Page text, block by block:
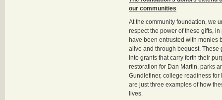
our communities
At the community foundation, we
respect the power of these gifts,
have been entrusted with monies
alive and through bequest. These
into grants that carry forth their
restoration for Dan Martin, parks
Gundlefiner, college readiness for
are just three examples of how
lives.